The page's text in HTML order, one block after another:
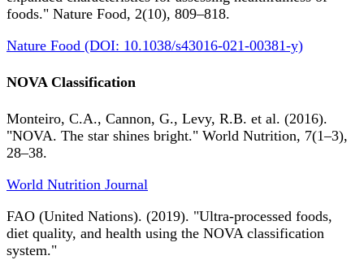
foods." Nature Food, 2(10), 809–818.
Nature Food (DOI: 10.1038/s43016-021-00381-y)
NOVA Classification
Monteiro, C.A., Cannon, G., Levy, R.B. et al. (2016).
"NOVA. The star shines bright." World Nutrition, 7(1–3),
28–38.
World Nutrition Journal
FAO (United Nations). (2019). "Ultra-processed foods,
diet quality, and health using the NOVA classification
system."